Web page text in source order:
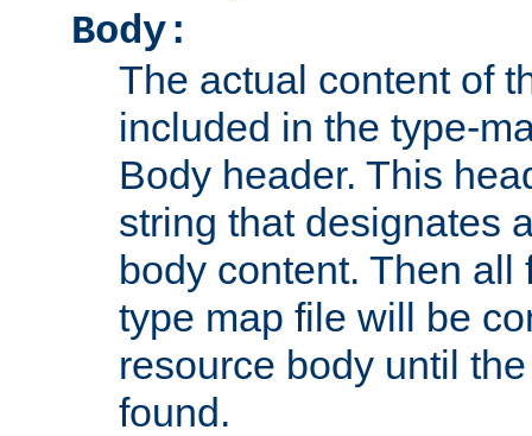
Body:
The actual content of
included in the type-
Body header. This
string that designates
body content. Then
type map file will be
resource body until
found.